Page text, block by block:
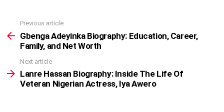
more
Previous article
Gbenga Adeyinka Biography: Education, Career,
Family, and Net Worth
Next article
Lanre Hassan Biography: Inside The Life Of
Veteran Nigerian Actress, Iya Awero